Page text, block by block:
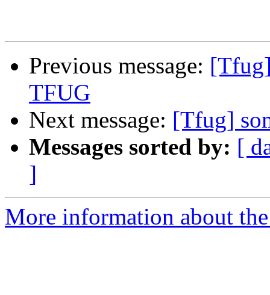
Previous message:
TFUG
Next message: [Tfug]
Messages sorted by: [
]
More information about